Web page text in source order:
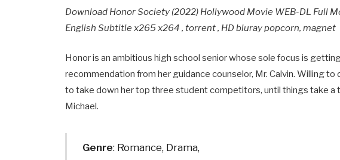
Download Honor Society (2022) Hollywood Movie WEB-DL Full
English Subtitle x265 x264 , torrent , HD bluray popcorn, magnet
Honor is an ambitious high school senior whose sole focus is
recommendation from her guidance counselor, Mr. Calvin. Willing
to take down her top three student competitors, until things take
Michael.
Genre: Romance, Drama,